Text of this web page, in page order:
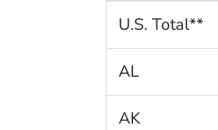
U.S. Total**
AL
AK